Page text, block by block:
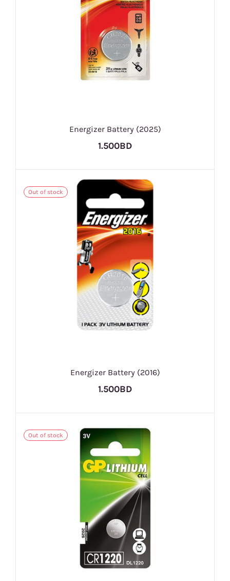
Energizer Battery (2025)
1.500BD
Out of stock
Energizer Battery (2016)
1.500BD
Out of stock